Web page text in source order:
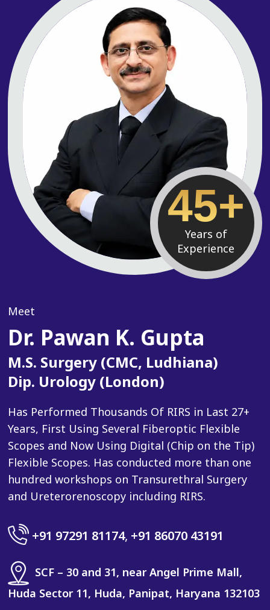
45+
Years of
Experience
Meet
Dr. Pawan K. Gupta
M.S. Surgery (CMC, Ludhiana)
Dip. Urology (London)
Has Performed Thousands Of RIRS in Last 27+
Years, First Using Several Fiberoptic Flexible
Scopes and Now Using Digital (Chip on the Tip)
Flexible Scopes. Has conducted more than one
hundred workshops on Transurethral Surgery
and Ureterorenoscopy including RIRS.
+91 97291 81174, +91 86070 43191
SCF – 30 and 31, near Angel Prime Mall,
Huda Sector 11, Huda, Panipat, Haryana 132103